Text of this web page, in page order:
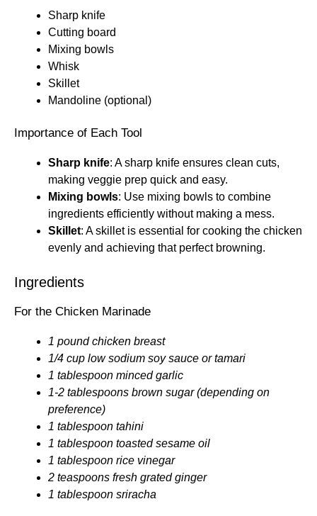
Sharp knife
Cutting board
Mixing bowls
Whisk
Skillet
Mandoline (optional)
Importance of Each Tool
Sharp knife: A sharp knife ensures clean cuts,
making veggie prep quick and easy.
Mixing bowls: Use mixing bowls to combine
ingredients efficiently without making a mess.
Skillet: A skillet is essential for cooking the chicken
evenly and achieving that perfect browning.
Ingredients
For the Chicken Marinade
1 pound chicken breast
1/4 cup low sodium soy sauce or tamari
1 tablespoon minced garlic
1-2 tablespoons brown sugar (depending on
preference)
1 tablespoon tahini
1 tablespoon toasted sesame oil
1 tablespoon rice vinegar
2 teaspoons fresh grated ginger
1 tablespoon sriracha